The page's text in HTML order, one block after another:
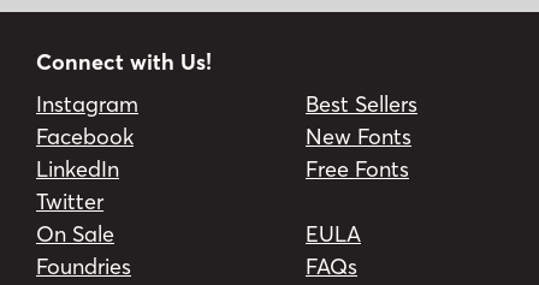
Connect with Us!
Instagram
Facebook
LinkedIn
Twitter
Best Sellers
New Fonts
Free Fonts
On Sale
Foundries
EULA
FAQs